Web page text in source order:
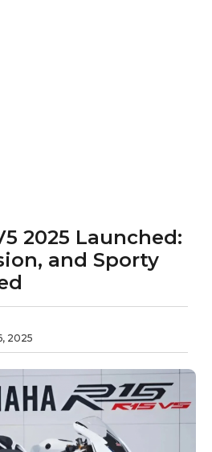
2025 Launched:
and Sporty
2025